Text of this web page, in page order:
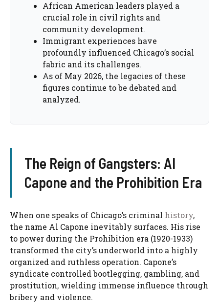
African American leaders played a
crucial role in civil rights and
community development.
Immigrant experiences have
profoundly influenced Chicago’s social
fabric and its challenges.
As of May 2026, the legacies of these
figures continue to be debated and
analyzed.
The Reign of Gangsters: Al
Capone and the Prohibition Era
When one speaks of Chicago’s criminal history,
the name Al Capone inevitably surfaces. His rise
to power during the Prohibition era (1920-1933)
transformed the city’s underworld into a highly
organized and ruthless operation. Capone’s
syndicate controlled bootlegging, gambling, and
prostitution, wielding immense influence through
bribery and violence.